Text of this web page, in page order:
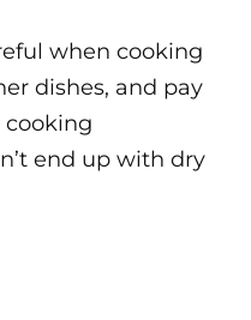
when cooking
dishes, and pay
end up with dry